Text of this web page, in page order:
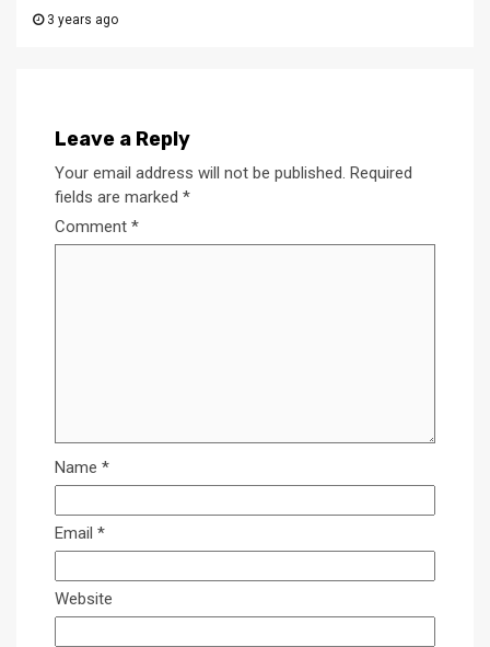
3 years ago
Leave a Reply
Your email address will not be published. Required
fields are marked *
Comment *
Name *
Email *
Website